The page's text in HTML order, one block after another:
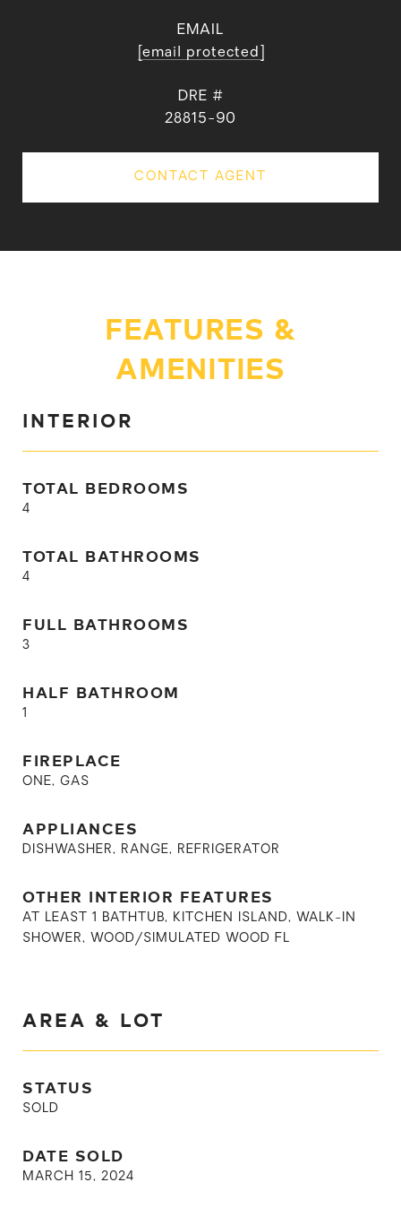
EMAIL
[email protected]
DRE #
28815-90
CONTACT AGENT
FEATURES &
AMENITIES
INTERIOR
TOTAL BEDROOMS
4
TOTAL BATHROOMS
4
FULL BATHROOMS
3
HALF BATHROOM
1
FIREPLACE
ONE, GAS
APPLIANCES
DISHWASHER, RANGE, REFRIGERATOR
OTHER INTERIOR FEATURES
AT LEAST 1 BATHTUB, KITCHEN ISLAND, WALK-IN
SHOWER, WOOD/SIMULATED WOOD FL
AREA & LOT
STATUS
SOLD
DATE SOLD
MARCH 15, 2024